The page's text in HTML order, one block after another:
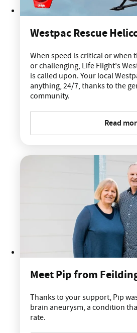
Westpac Rescue
When speed is critical or when
or challenging, Life Flight’s
is called upon. Your local
anything, 24/7, thanks to the
community.
Read
Meet Pip from
Thanks to your support, Pip
brain aneurysm, a condition
rate.